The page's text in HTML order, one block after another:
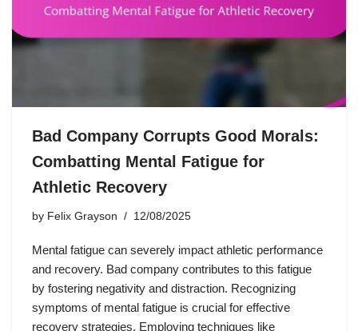
Bad Company Corrupts Good Morals:
Combatting Mental Fatigue for
Athletic Recovery
by Felix Grayson 12/08/2025
Mental fatigue can severely impact athletic performance
and recovery. Bad company contributes to this fatigue
by fostering negativity and distraction. Recognizing
symptoms of mental fatigue is crucial for effective
recovery strategies. Employing techniques like